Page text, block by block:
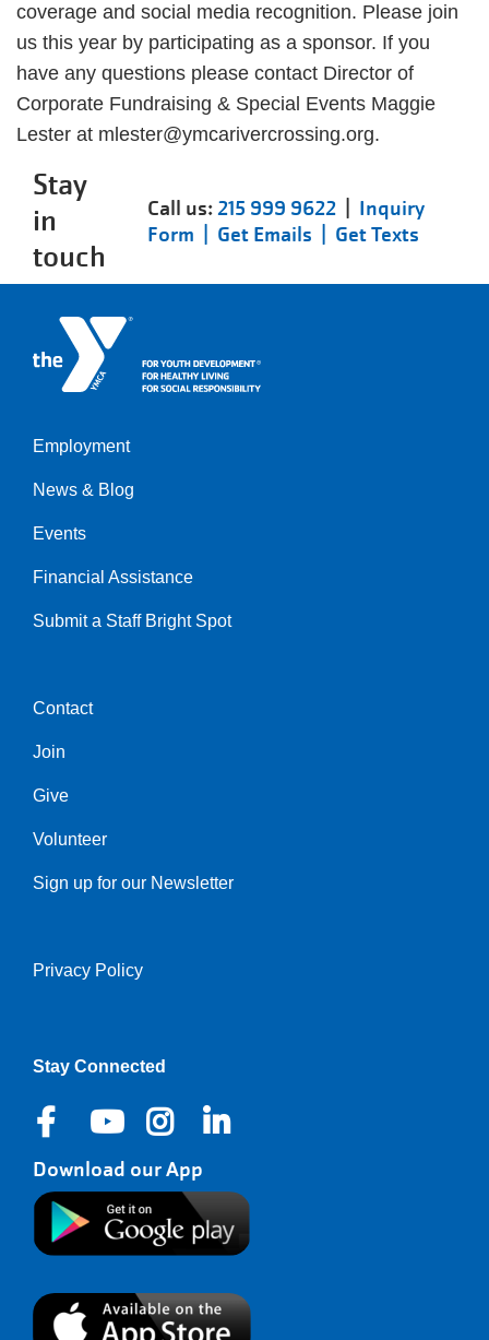
coverage and social media recognition. Please join
us this year by participating as a sponsor. If you
have any questions please contact Director of
Corporate Fundraising & Special Events Maggie
Lester at mlester@ymcarivercrossing.org.
Stay
in
touch
Call us:215 999 9622| Inquiry
Form | Get Emails | Get Texts
Left
Employment
News & Blog
Events
Financial Assistance
Submit a Staff Bright Spot
Center
Contact
Join
Give
Volunteer
Sign up for our Newsletter
Right
Privacy Policy
Stay Connected
Download our App